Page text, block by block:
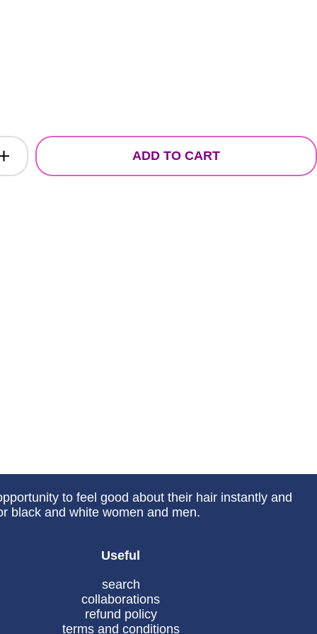
ADD TO CART
to feel good about their hair instantly and
black and white women and men.
Useful
search
collaborations
refund policy
terms and conditions